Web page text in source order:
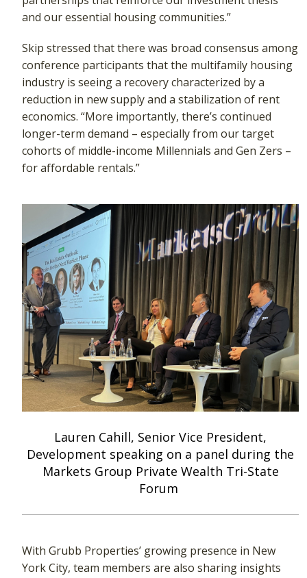
and our essential housing communities.”
Skip stressed that there was broad consensus among
conference participants that the multifamily housing
industry is seeing a recovery characterized by a
reduction in new supply and a stabilization of rent
economics. “More importantly, there’s continued
longer-term demand – especially from our target
cohorts of middle-income Millennials and Gen Zers –
for affordable rentals.”
Lauren Cahill, Senior Vice President,
Development speaking on a panel during the
Markets Group Private Wealth Tri-State
Forum
With Grubb Properties’ growing presence in New
York City, team members are also sharing insights